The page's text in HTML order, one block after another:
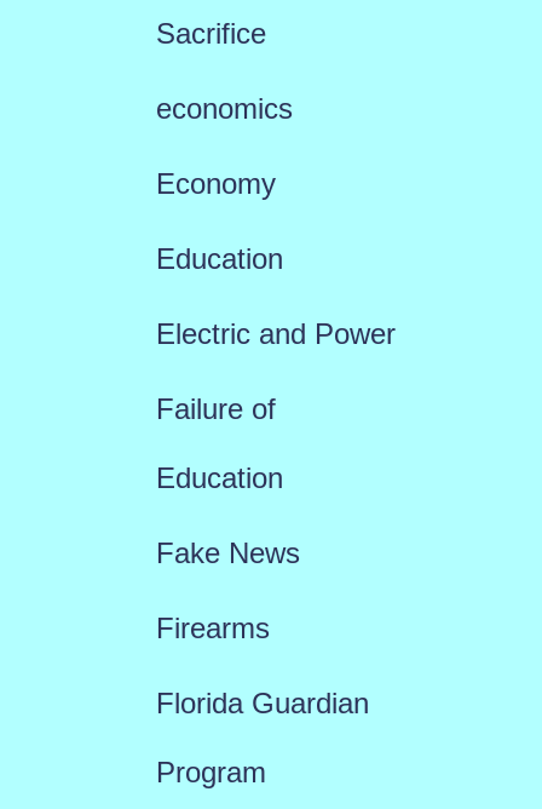
Sacrifice
economics
Economy
Education
Electric and Power
Failure of
Education
Fake News
Firearms
Florida Guardian
Program